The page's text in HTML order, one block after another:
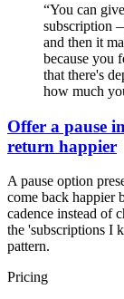
“You can
subscription
and then it
because you
that there's
how much
Offer a pause
return happier
A pause option
come back happier
cadence instead of
the 'subscriptions I
pattern.
Pricing